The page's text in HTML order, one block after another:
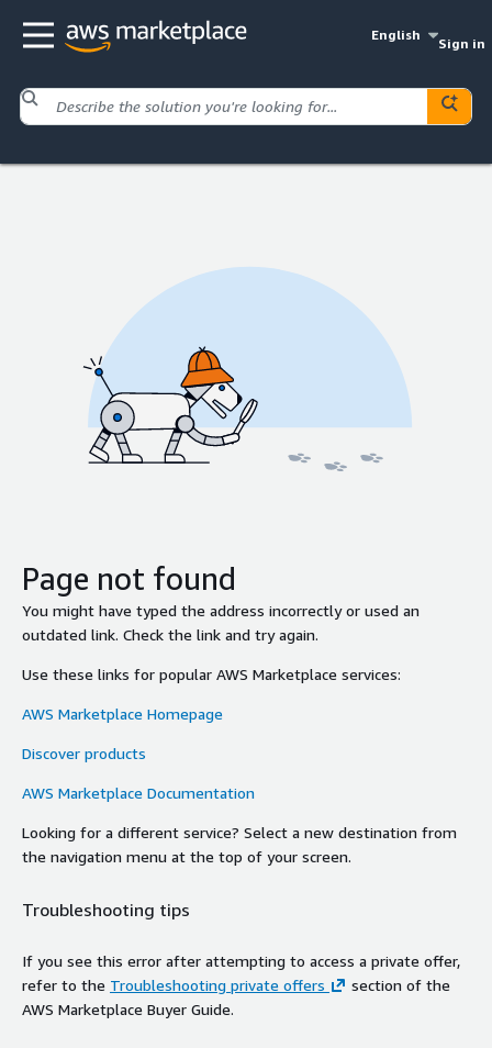
English
Sign in
Page not found
You might have typed the address incorrectly or used an
outdated link. Check the link and try again.
Use these links for popular AWS Marketplace services:
AWS Marketplace Homepage
Discover products
AWS Marketplace Documentation
Looking for a different service? Select a new destination from
the navigation menu at the top of your screen.
Troubleshooting tips
If you see this error after attempting to access a private offer,
refer to the Troubleshooting private offers
section of the
AWS Marketplace Buyer Guide.